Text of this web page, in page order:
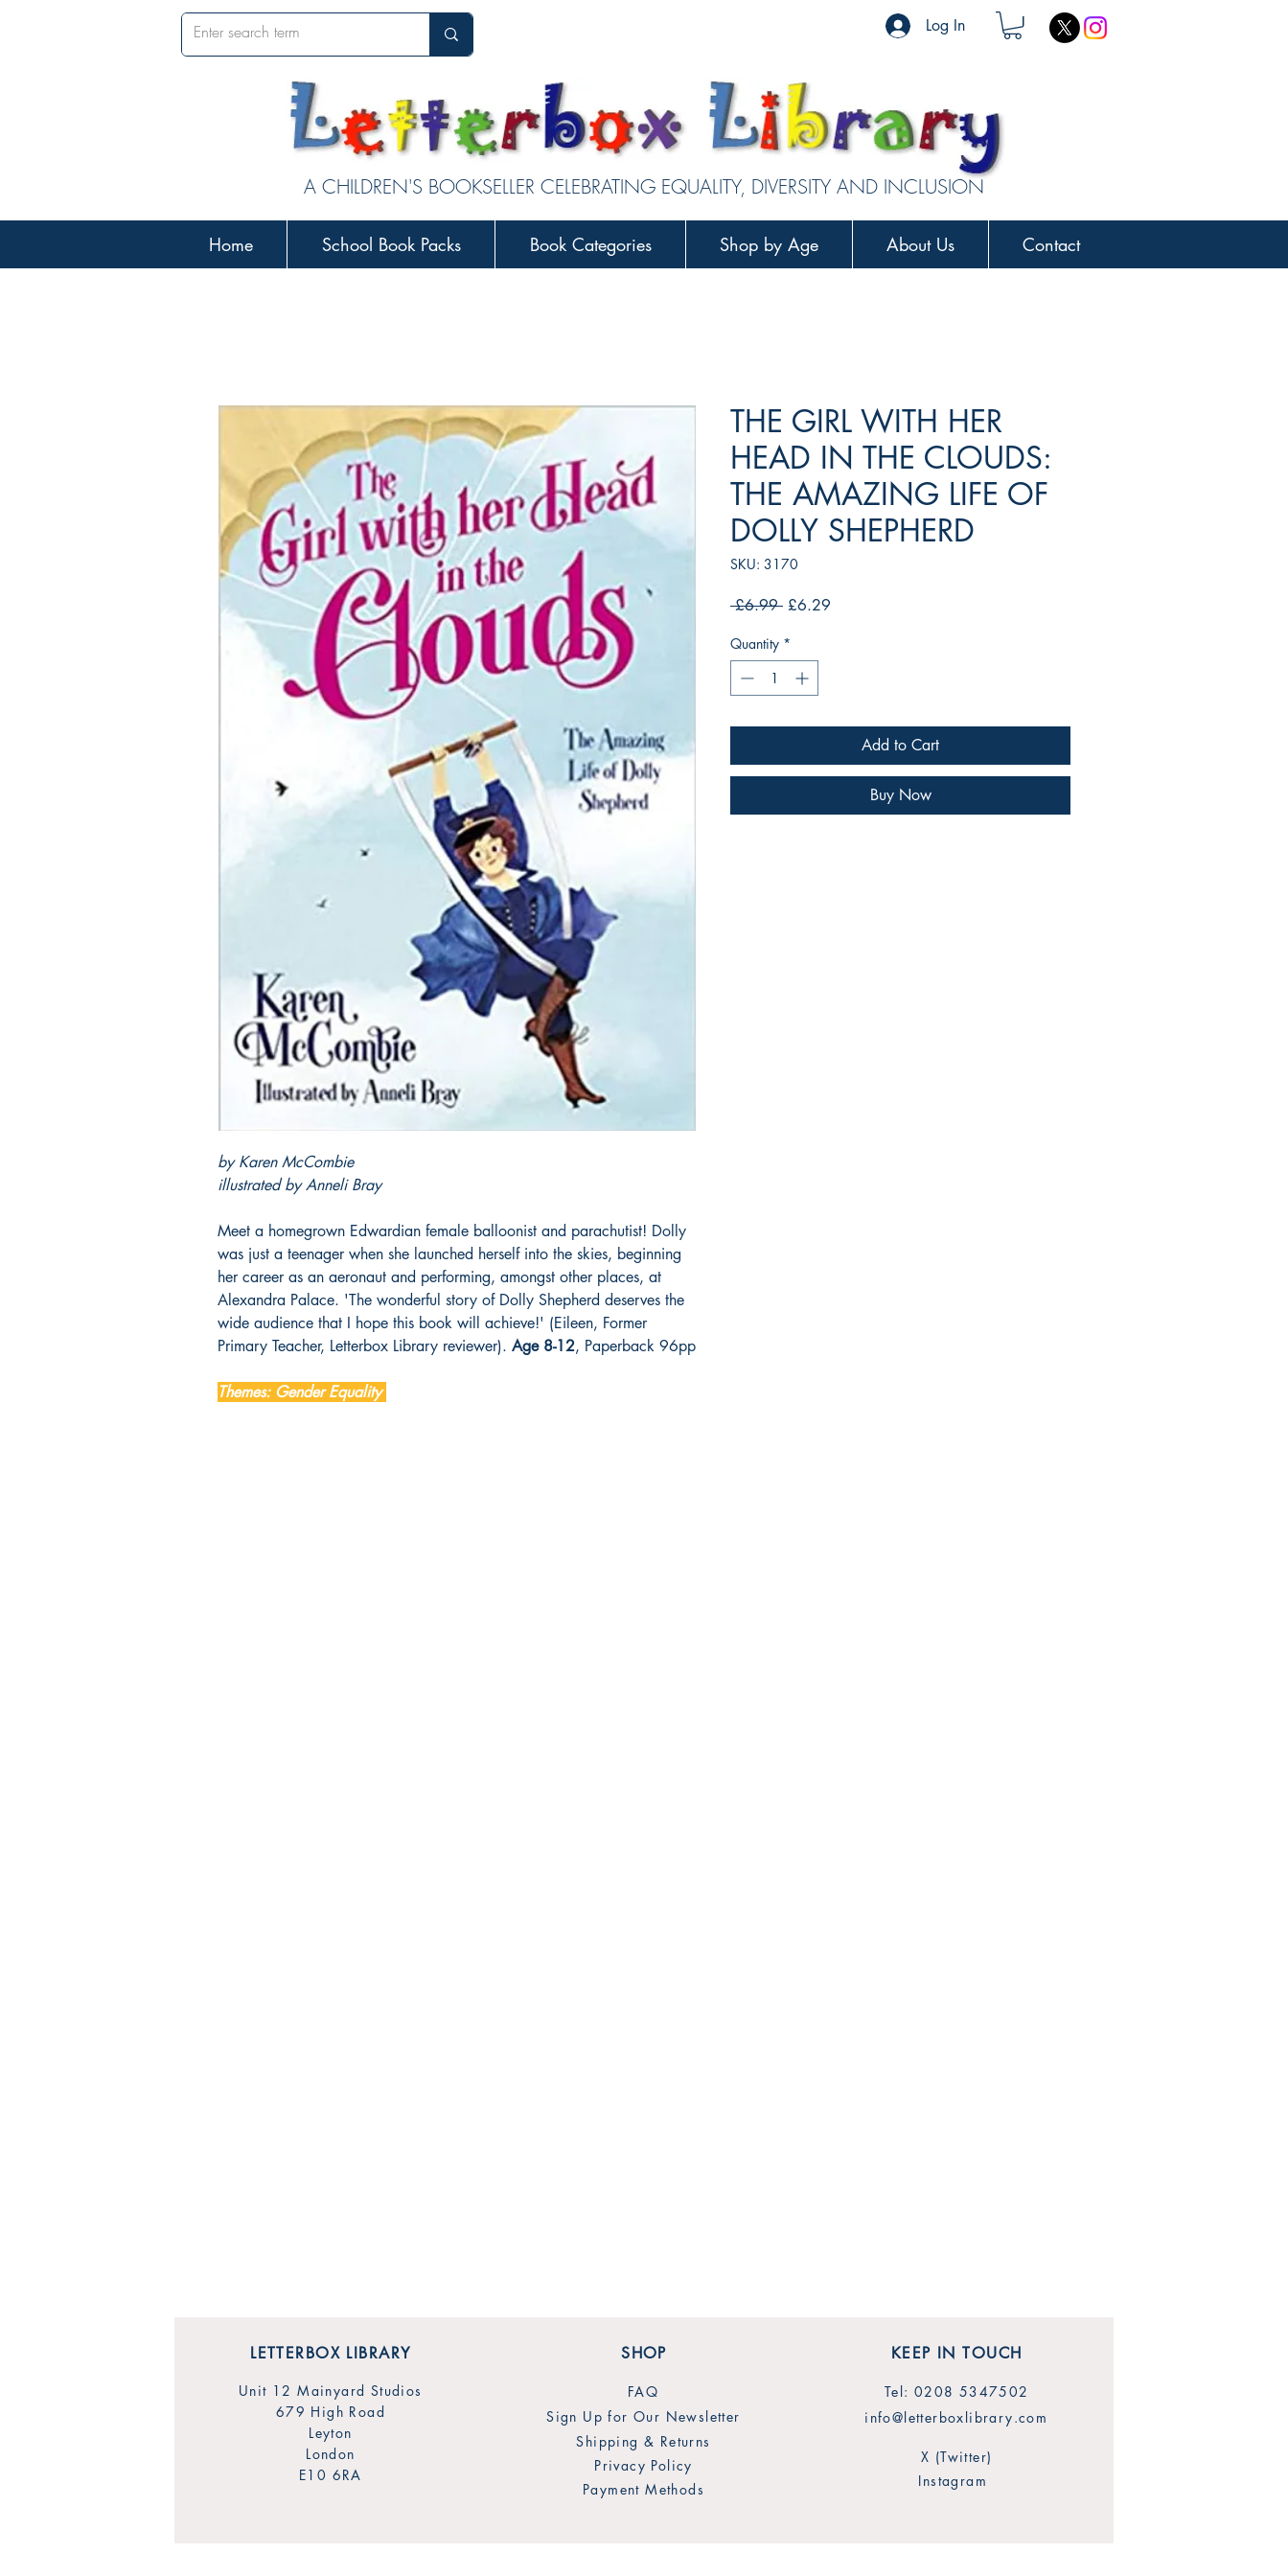
Log In
A CHILDREN'S BOOKSELLER CELEBRATING EQUALITY, DIVERSITY AND INCLUSION
Home School Book Packs Book Categories Shop by Age About Us Contact
by Karen McCombie
illustrated by Anneli Bray
Meet a homegrown Edwardian female balloonist and parachutist! Dolly
was just a teenager when she launched herself into the skies, beginning
her career as an aeronaut and performing, amongst other places, at
Alexandra Palace. 'The wonderful story of Dolly Shepherd deserves the
wide audience that I hope this book will achieve!' (Eileen, Former
Primary Teacher, Letterbox Library reviewer). Age 8-12, Paperback 96pp
Themes: Gender Equality
THE GIRL WITH HER
HEAD IN THE CLOUDS:
THE AMAZING LIFE OF
DOLLY SHEPHERD
SKU: 3170
£6.99 Regular
£6.29
Quantity *
Add to Cart
Buy Now
LETTERBOX LIBRARY
Unit 12 Mainyard Studios
679 High Road
Leyton
London
E10 6RA
SHOP
FAQ
Sign Up for Our Newsletter
Shipping & Returns
Privacy Policy
Payment Methods
KEEP IN TOUCH
Tel: 0208 5347502
info@letterboxlibrary.com
X (Twitter)
Instagram